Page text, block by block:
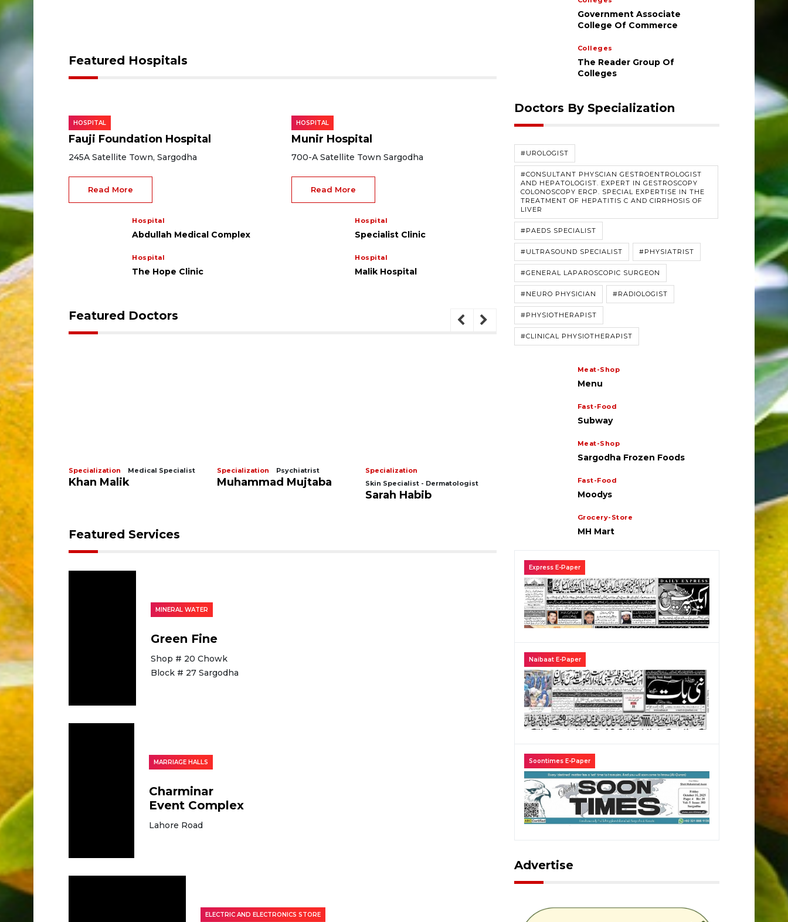
Featured Hospitals
HOSPITAL
Fauji Foundation Hospital
245A Satellite Town, Sargodha
Read More
Hospital
Abdullah Medical Complex
Hospital
The Hope Clinic
HOSPITAL
Munir Hospital
700-A Satellite Town Sargodha
Read More
Hospital
Specialist Clinic
Hospital
Malik Hospital
Featured Doctors
Specialization Medical Specialist
Khan Malik
Specialization Psychiatrist
Muhammad Mujtaba
Specialization
Skin Specialist - Dermatologist
Sarah Habib
Consultant Gynecologist
Tehseen Akhtar
Featured Services
MINERAL WATER
Green Fine
Shop # 20 Chowk
Block # 27 Sargodha
MARRIAGE HALLS
Charminar
Event Complex
Lahore Road
ELECTRIC AND ELECTRONICS STORE
Government Associate
College Of Commerce
Colleges
The Reader Group Of
Colleges
Doctors By Specialization
#UROLOGIST
#CONSULTANT PHYSCIAN GESTROENTROLOGIST
AND HEPATOLOGIST. EXPERT IN GESTROSCOPY
COLONOSCOPY ERCP. SPECIAL EXPERTISE IN THE
TREATMENT OF HEPATITIS C AND CIRRHOSIS OF
LIVER
#PAEDS SPECIALIST
#ULTRASOUND SPECIALIST #PHYSIATRIST
#GENERAL LAPAROSCOPIC SURGEON
#NEURO PHYSICIAN #RADIOLOGIST
#PHYSIOTHERAPIST
#CLINICAL PHYSIOTHERAPIST
Meat-Shop
Menu
Fast-Food
Subway
Meat-Shop
Sargodha Frozen Foods
Fast-Food
Moodys
Grocery-Store
MH Mart
Express E-Paper
Naibaat E-Paper
Soontimes E-Paper
Advertise